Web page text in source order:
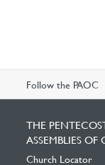
Follow the PAOC
THE
ASSEMBLIES
Church Locator